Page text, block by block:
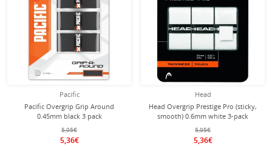
Pacific
Pacific Overgrip Grip Around
0.45mm black 3 pack
5,95€
5,36€
Head
Head Overgrip Prestige Pro (sticky,
smooth) 0.6mm white 3-pack
5,95€
5,36€